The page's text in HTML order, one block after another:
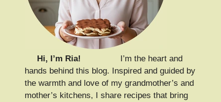
Hi, I’m Ria!
I’m the heart and
hands behind this blog. Inspired and guided by
the warmth and love of my grandmother’s and
mother’s kitchens, I share recipes that bring